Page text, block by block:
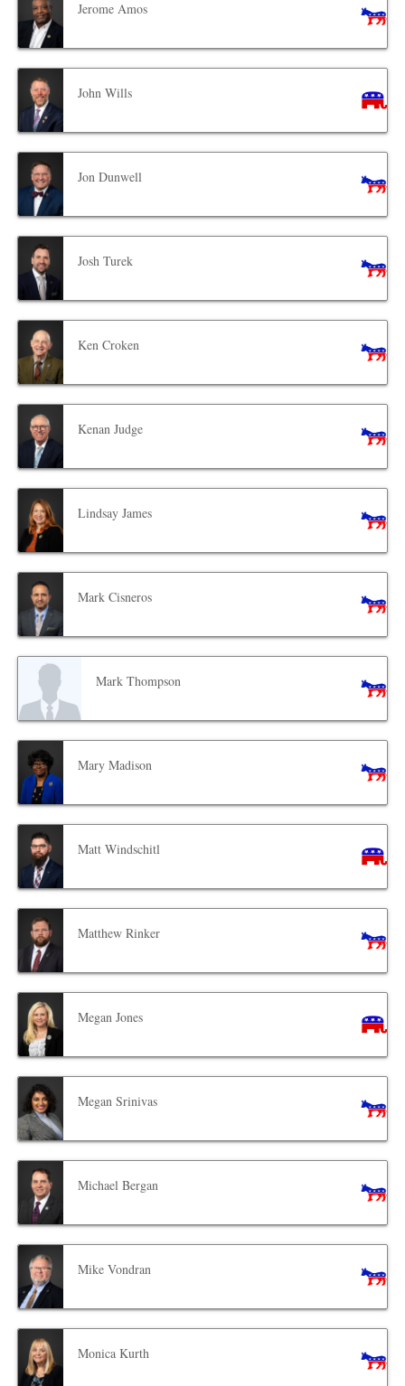
Jerome Amos
John Wills
Jon Dunwell
Josh Turek
Ken Croken
Kenan Judge
Lindsay James
Mark Cisneros
Mark Thompson
Mary Madison
Matt Windschitl
Matthew Rinker
Megan Jones
Megan Srinivas
Michael Bergan
Mike Vondran
Monica Kurth